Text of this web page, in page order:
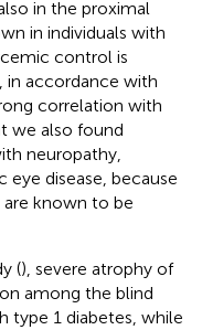
in the proximal
in individuals with
control is
in accordance with
correlation with
we also found
neuropathy,
eye disease, because
known to be
(), severe atrophy of
among the blind
type 1 diabetes, while